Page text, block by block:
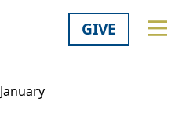
GIVE
January